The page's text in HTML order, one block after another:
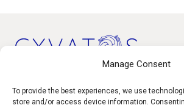
Manage Consent
To provide the best experiences, we use
store and/or access device information.
Products